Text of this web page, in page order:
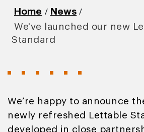
Home / News /
We've launched our new
Standard
We’re happy to announce
newly refreshed Lettable
developed in close